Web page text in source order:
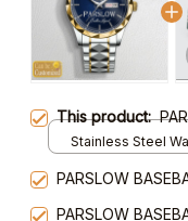
This product:
Stainless Steel
PARSLOW
PARSLOW